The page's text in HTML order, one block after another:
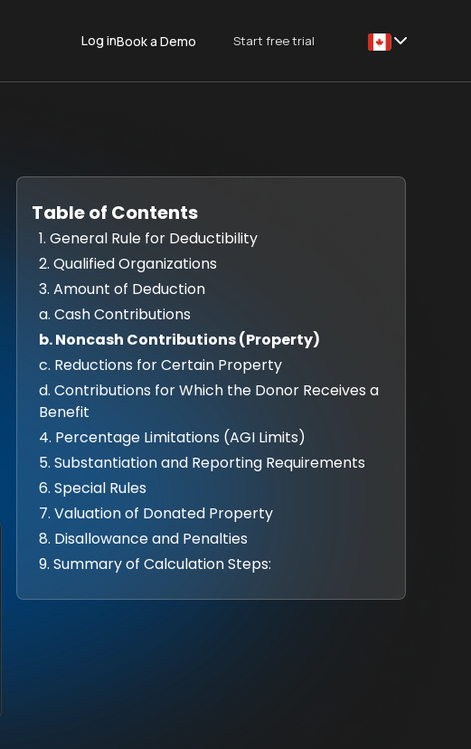
Log inBook a Demo Start free trial
Table of Contents
1. General Rule for Deductibility
2. Qualified Organizations
3. Amount of Deduction
a. Cash Contributions
b. Noncash Contributions (Property)
c. Reductions for Certain Property
d. Contributions for Which the Donor Receives a
Benefit
4. Percentage Limitations (AGI Limits)
5. Substantiation and Reporting Requirements
6. Special Rules
7. Valuation of Donated Property
8. Disallowance and Penalties
9. Summary of Calculation Steps: